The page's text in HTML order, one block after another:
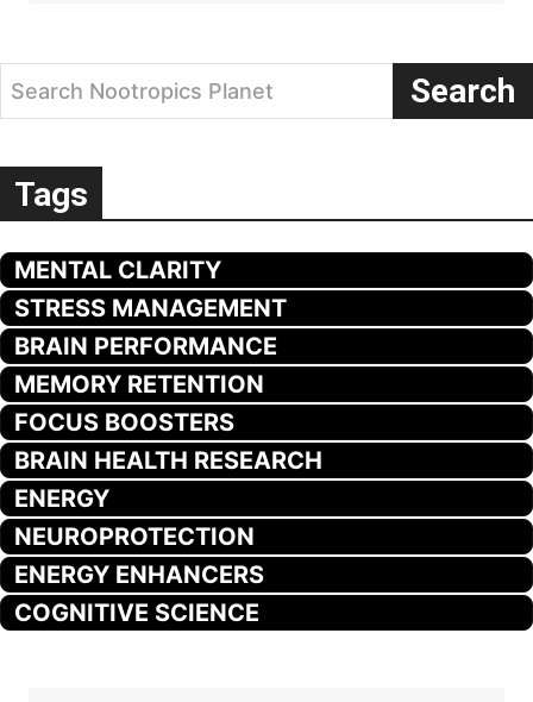
Search Nootropics Planet Search
Tags
MENTAL CLARITY
STRESS MANAGEMENT
BRAIN PERFORMANCE
MEMORY RETENTION
FOCUS BOOSTERS
BRAIN HEALTH RESEARCH
ENERGY
NEUROPROTECTION
ENERGY ENHANCERS
COGNITIVE SCIENCE